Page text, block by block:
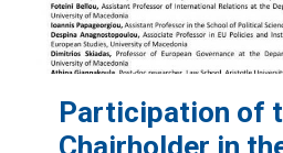
Participation of
Chairholder in